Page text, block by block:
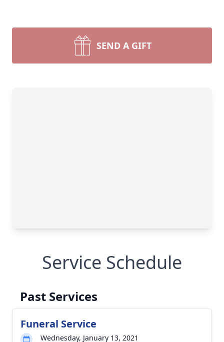
SEND A GIFT
Service Schedule
Past Services
Funeral Service
Wednesday, January 13, 2021